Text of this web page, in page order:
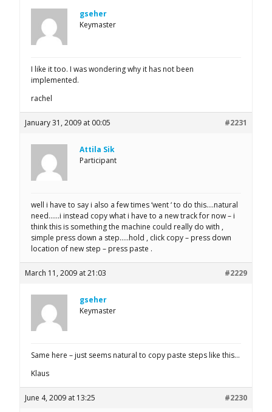
gseher
Keymaster
I like it too. I was wondering why it has not been
implemented.
rachel
January 31, 2009 at 00:05 #2231
Attila Sik
Participant
well i have to say i also a few times ‘went ‘ to do this….natural
need……i instead copy what i have to a new track for now – i
think this is something the machine could really do with ,
simple press down a step…..hold , click copy – press down
location of new step – press paste .
March 11, 2009 at 21:03 #2229
gseher
Keymaster
Same here – just seems natural to copy paste steps like this…
Klaus
June 4, 2009 at 13:25 #2230